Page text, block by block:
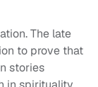
The late
to prove that
stories